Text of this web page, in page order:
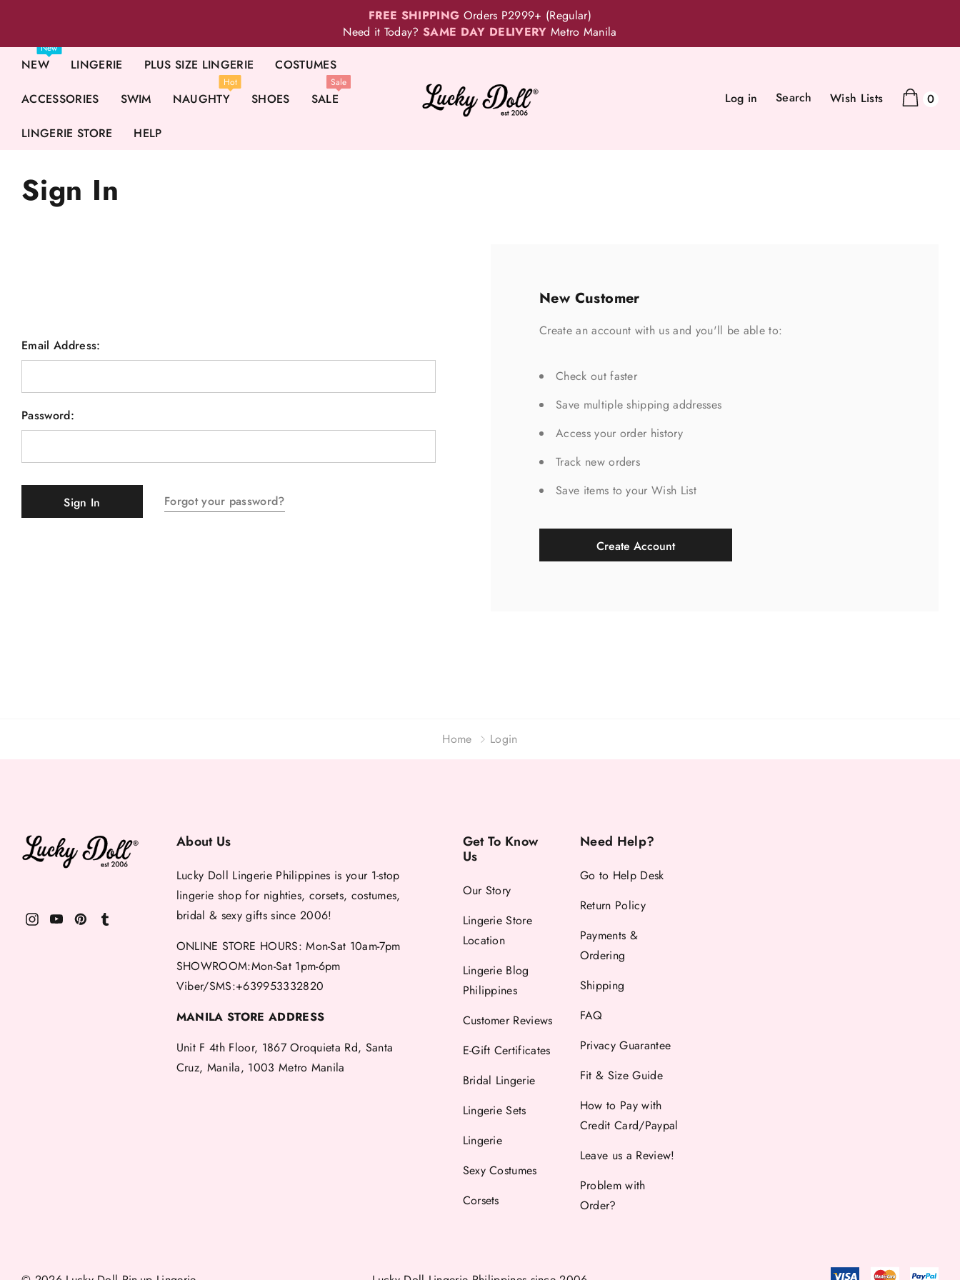
FREE SHIPPING Orders P2999+ (Regular)
Need it Today?SAME DAY DELIVERY Metro Manila
NEW
New
LINGERIE PLUS SIZE LINGERIE COSTUMES
ACCESSORIES SWIM NAUGHTY
Hot
SHOES SALE
Sale
LINGERIE STORE HELP
Log in Search Wish Lists 0
Sign In
Email Address:
Password:
Forgot your password?
New Customer
Create an account with us and you'll be able to:
Check out faster
Save multiple shipping addresses
Access your order history
Track new orders
Save items to your Wish List
Create Account
Home Login
About Us
Lucky Doll Lingerie Philippines is your 1-stop
lingerie shop for nighties, corsets, costumes,
bridal & sexy gifts since 2006!
ONLINE STORE HOURS: Mon-Sat 10am-7pm
SHOWROOM:Mon-Sat 1pm-6pm
Viber/SMS:+639953332820
MANILA STORE ADDRESS
Unit F 4th Floor, 1867 Oroquieta Rd, Santa
Cruz, Manila, 1003 Metro Manila
Get To Know
Us
Our Story
Lingerie Store
Location
Lingerie Blog
Philippines
Customer Reviews
E-Gift Certificates
Bridal Lingerie
Lingerie Sets
Lingerie
Sexy Costumes
Corsets
Need Help?
Go to Help Desk
Return Policy
Payments &
Ordering
Shipping
FAQ
Privacy Guarantee
Fit & Size Guide
How to Pay with
Credit Card/Paypal
Leave us a Review!
Problem with
Order?